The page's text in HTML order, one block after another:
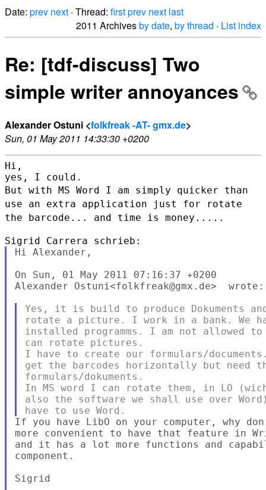
Date: prev next · Thread: firstprev next last
2011 Archivesby date, by thread · List index
Re: [tdf-discuss] Two
simple writer annoyances
Alexander Ostuni <folkfreak -AT- gmx.de>
Sun, 01 May 2011 14:33:30 +0200
Hi,
But with MS Word I am simply quicker than
use an extra application just for rotate
the barcode... and time is money.....
Hi Alexander,
On Sun, 01 May 2011 07:16:37 +0200
Alexander Ostuni<folkfreak@gmx.de>  wrote:
Yes, it is build to produce Dokuments
rotate a picture. I work in a bank. We
installed programms. I am not allowed
can rotate pictures.
I have to create our formulars/
get the barcodes horizontally but need
formulars/dokuments.
In MS word I can rotate them, in LO
also the software we shall use over
If you have LibO on your computer, why
more convenient to have that feature in
and it has a lot more functions and
component.
Sigrid